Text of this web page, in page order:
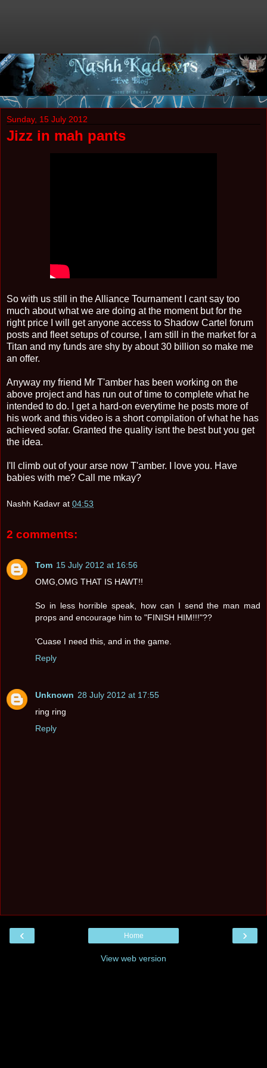
Sunday, 15 July 2012
Jizz in mah pants
So with us still in the Alliance Tournament I cant say too
much about what we are doing at the moment but for the
right price I will get anyone access to Shadow Cartel forum
posts and fleet setups of course, I am still in the market for a
Titan and my funds are shy by about 30 billion so make me
an offer.
Anyway my friend Mr T'amber has been working on the
above project and has run out of time to complete what he
intended to do. I get a hard-on everytime he posts more of
his work and this video is a short compilation of what he has
achieved sofar. Granted the quality isnt the best but you get
the idea.
I'll climb out of your arse now T'amber. I love you. Have
babies with me? Call me mkay?
Nashh Kadavr at 04:53
2 comments:
Tom 15 July 2012 at 16:56
OMG,OMG THAT IS HAWT!!
So in less horrible speak, how can I send the man mad
props and encourage him to "FINISH HIM!!!"??
'Cuase I need this, and in the game.
Reply
Unknown 28 July 2012 at 17:55
ring ring
Reply
‹ ›
Home
View web version